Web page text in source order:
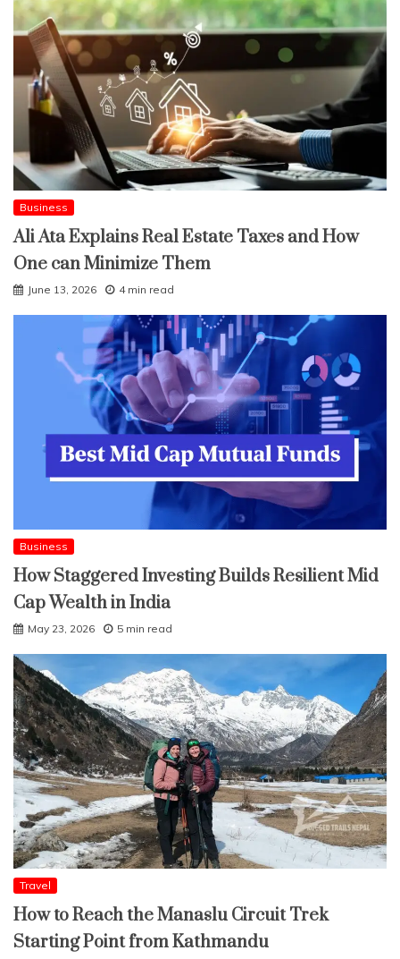
Business
Ali Ata Explains Real Estate Taxes and How
One can Minimize Them
June 13, 2026 4 min read
Business
How Staggered Investing Builds Resilient Mid
Cap Wealth in India
May 23, 2026 5 min read
Travel
How to Reach the Manaslu Circuit Trek
Starting Point from Kathmandu